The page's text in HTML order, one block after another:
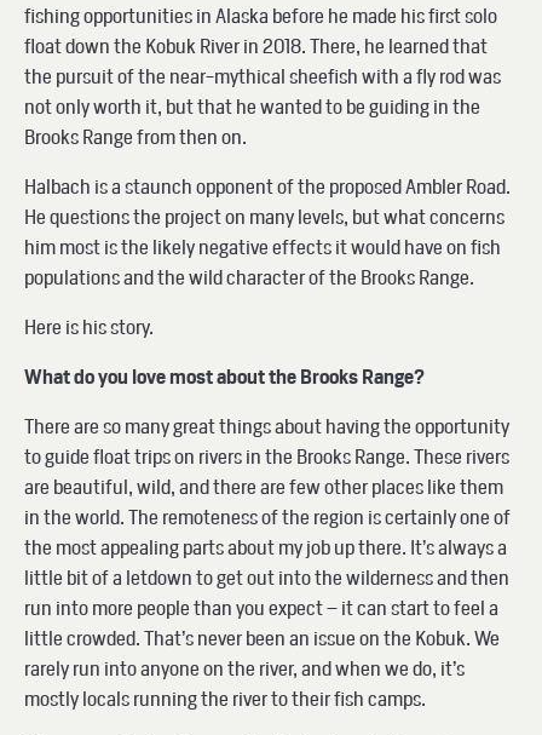
fishing opportunities in Alaska before he made his first solo
float down the Kobuk River in 2018. There, he learned that
the pursuit of the near-mythical sheefish with a fly rod was
not only worth it, but that he wanted to be guiding in the
Brooks Range from then on.
Halbach is a staunch opponent of the proposed Ambler Road.
He questions the project on many levels, but what concerns
him most is the likely negative effects it would have on fish
populations and the wild character of the Brooks Range.
Here is his story.
What do you love most about the Brooks Range?
There are so many great things about having the opportunity
to guide float trips on rivers in the Brooks Range. These rivers
are beautiful, wild, and there are few other places like them
in the world. The remoteness of the region is certainly one of
the most appealing parts about my job up there. It’s always a
little bit of a letdown to get out into the wilderness and then
run into more people than you expect – it can start to feel a
little crowded. That’s never been an issue on the Kobuk. We
rarely run into anyone on the river, and when we do, it’s
mostly locals running the river to their fish camps.